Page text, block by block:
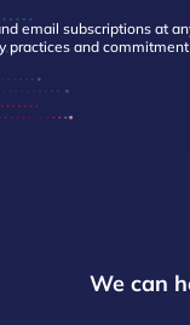
email subscriptions at
practices and
We can